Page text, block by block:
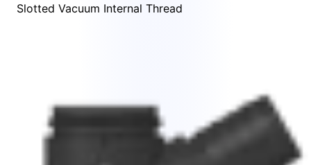
Slotted Vacuum Internal Thread